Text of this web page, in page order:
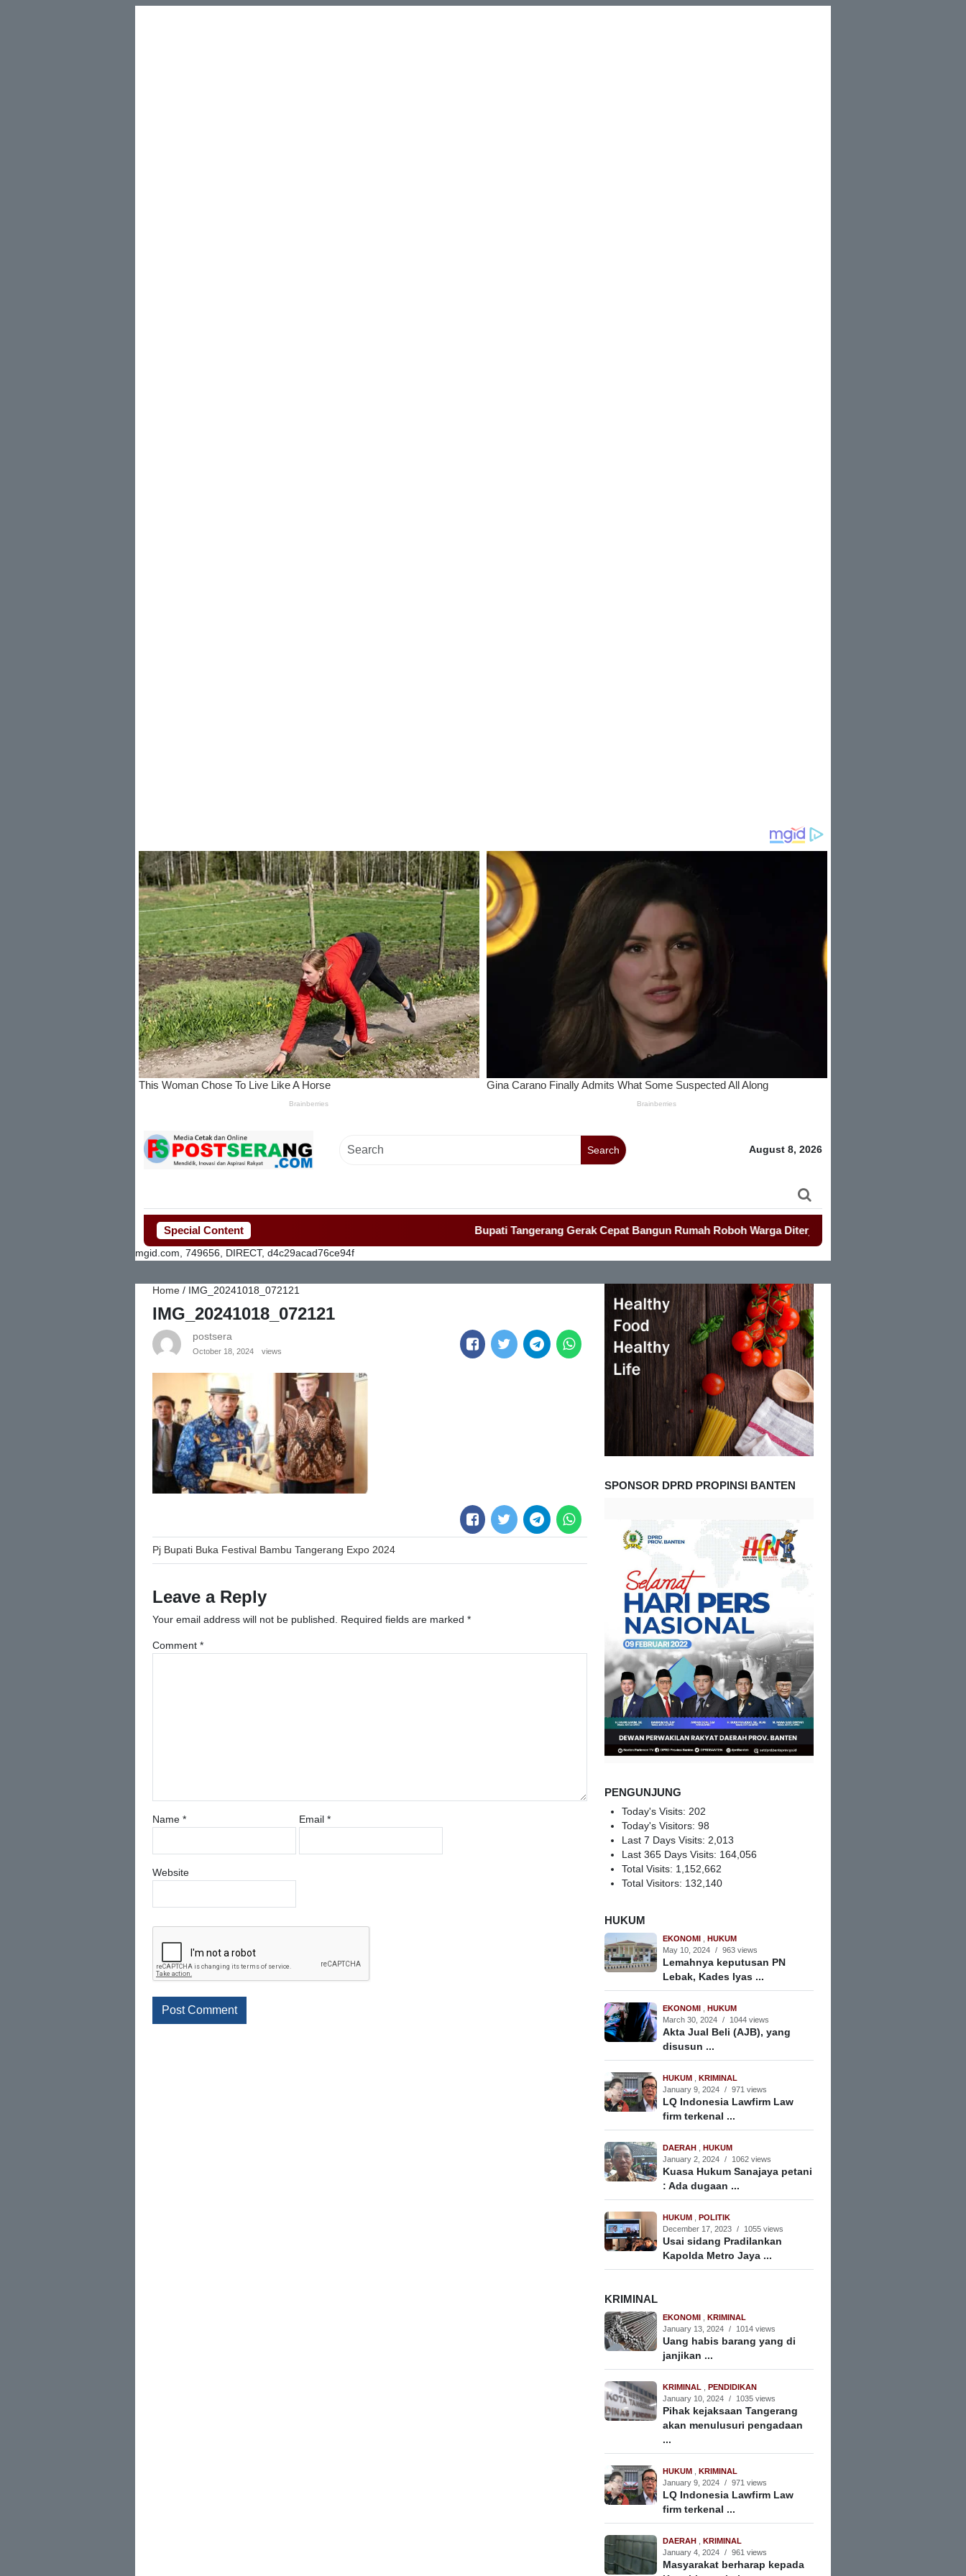
Search August 8, 2026
Special Content Bupati Tangerang Gerak Cepat Bangun Rumah Roboh Warga Diterjang Puting Beliung
mgid.com, 749656, DIRECT, d4c29acad76ce94f
Home / IMG_20241018_072121
IMG_20241018_072121
postsera
October 18, 2024 views
Post
Pj Bupati Buka Festival Bambu Tangerang Expo 2024
Leave a Reply
Your email address will not be published. Required fields are marked *
Comment *
Name * Email *
Website
SPONSOR DPRD PROPINSI BANTEN
PENGUNJUNG
Today's Visits:202
Today's Visitors:98
Last 7 Days Visits:2,013
Last 365 Days Visits: 164,056
Total Visits: 1,152,662
Total Visitors: 132,140
HUKUM
EKONOMI
HUKUM
May 10, 2024 / 963 views
Lemahnya keputusan PN
Lebak, Kades Iyas ...
EKONOMI
HUKUM
March 30, 2024 / 1044 views
Akta Jual Beli (AJB), yang
disusun ...
HUKUM
KRIMINAL
January 9, 2024 / 971 views
LQ Indonesia Lawfirm Law
firm terkenal ...
DAERAH
HUKUM
January 2, 2024 / 1062 views
Kuasa Hukum Sanajaya petani
: Ada dugaan ...
HUKUM
POLITIK
December 17, 2023 / 1055 views
Usai sidang Pradilankan
Kapolda Metro Jaya ...
KRIMINAL
EKONOMI
KRIMINAL
January 13, 2024 / 1014 views
Uang habis barang yang di
janjikan ...
KRIMINAL
PENDIDIKAN
January 10, 2024 / 1035 views
Pihak kejaksaan Tangerang
akan menulusuri pengadaan
...
HUKUM
KRIMINAL
January 9, 2024 / 971 views
LQ Indonesia Lawfirm Law
firm terkenal ...
DAERAH
KRIMINAL
January 4, 2024 / 961 views
Masyarakat berharap kepada